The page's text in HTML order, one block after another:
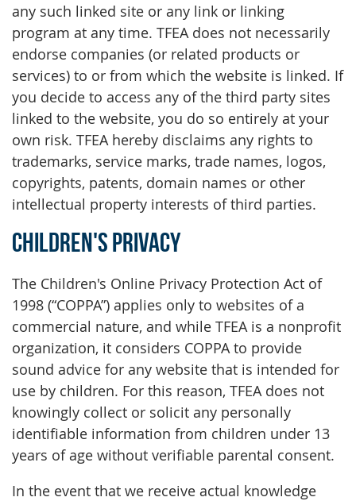
any such linked site or any link or linking
program at any time. TFEA does not necessarily
endorse companies (or related products or
services) to or from which the website is linked. If
you decide to access any of the third party sites
linked to the website, you do so entirely at your
own risk. TFEA hereby disclaims any rights to
trademarks, service marks, trade names, logos,
copyrights, patents, domain names or other
intellectual property interests of third parties.
Children's Privacy
The Children's Online Privacy Protection Act of
1998 (“COPPA”) applies only to websites of a
commercial nature, and while TFEA is a nonprofit
organization, it considers COPPA to provide
sound advice for any website that is intended for
use by children. For this reason, TFEA does not
knowingly collect or solicit any personally
identifiable information from children under 13
years of age without verifiable parental consent.
In the event that we receive actual knowledge